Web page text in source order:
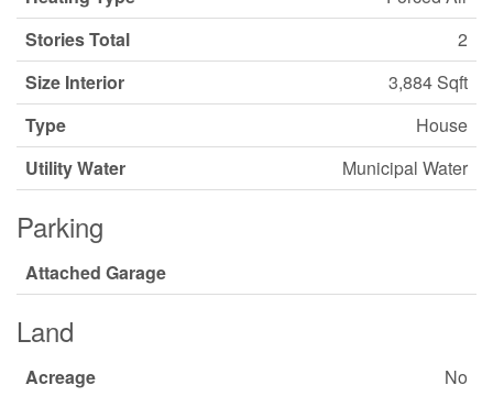
Stories Total
2
Size Interior
3,884 Sqft
Type
House
Utility Water
Municipal Water
Parking
Attached Garage
Land
Acreage
No